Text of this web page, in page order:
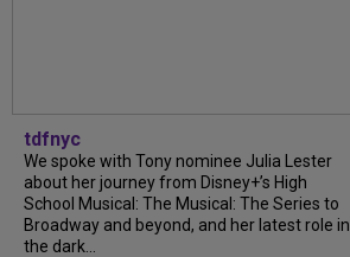
tdfnyc
We spoke with Tony nominee Julia Lester
about her journey from Disney+’s High
School Musical: The Musical: The Series to
Broadway and beyond, and her latest role in
the dark...